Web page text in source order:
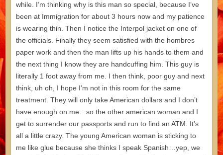
while. I’m thinking why is this man so special, because I’ve
been at Immigration for about 3 hours now and my patience
is wearing thin. Then I notice the Interpol jacket on one of
the officials. Finally they seem satisfied with the hombres
paper work and then the man lifts up his hands to them and
the next thing I know they are handcuffing him. This guy is
literally 1 foot away from me. I then think, poor guy and next
think, uh oh, I hope I’m not in this room for the same
treatment. They will only take American dollars and I don’t
have enough on me…so the other american woman and I
get to surrender our passports and run to find an ATM. It’s
all a little crazy. The young American woman is sticking to
me like glue because she thinks I speak Spanish…yep, we